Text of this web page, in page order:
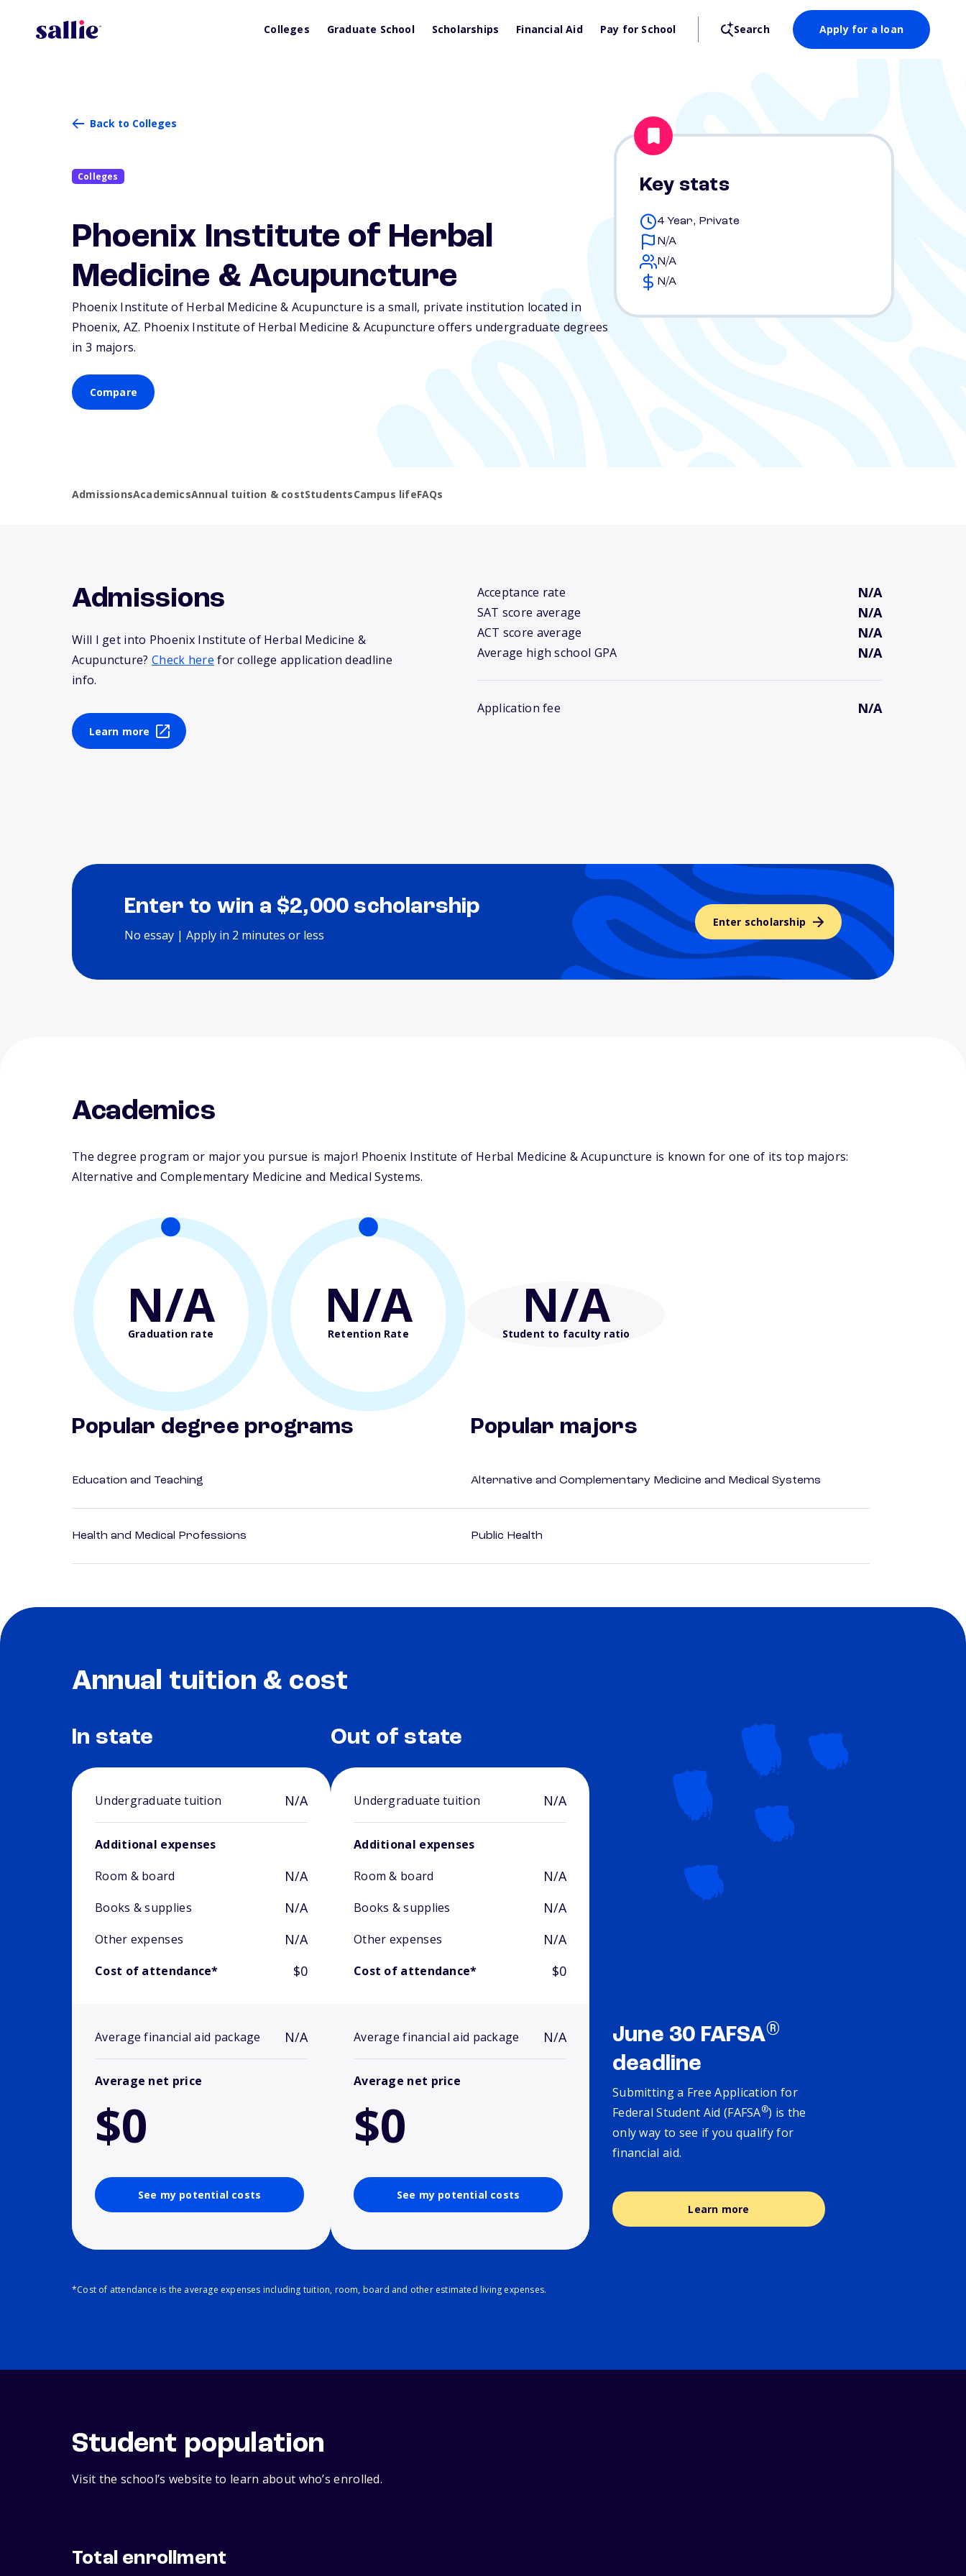
Colleges Graduate School Scholarships Financial Aid Pay for School Search Apply for a loan
Back to Colleges
Colleges
Phoenix Institute of Herbal
Medicine & Acupuncture
Phoenix Institute of Herbal Medicine & Acupuncture is a small, private institution located in
Phoenix, AZ. Phoenix Institute of Herbal Medicine & Acupuncture offers undergraduate degrees
in 3 majors.
Compare
Key stats
4 Year, Private
N/A
N/A
N/A
AdmissionsAcademicsAnnual tuition & costStudentsCampus lifeFAQs
Admissions
Will I get into Phoenix Institute of Herbal Medicine &
Acupuncture? Check here for college application deadline
info.
Learn more
Acceptance rate N/A
SAT score average N/A
ACT score average N/A
Average high school GPA N/A
Application fee N/A
Enter to win a $2,000 scholarship
No essay | Apply in 2 minutes or less
Enter scholarship
Academics
The degree program or major you pursue is major! Phoenix Institute of Herbal Medicine & Acupuncture is known for one of its top majors:
Alternative and Complementary Medicine and Medical Systems.
N/A
Graduation rate N/A
Retention Rate N/A
Student to faculty ratio
Popular degree programs
Education and Teaching
Health and Medical Professions
Popular majors
Alternative and Complementary Medicine and Medical Systems
Public Health
Annual tuition & cost
In state
Undergraduate tuition N/A
Additional expenses
Room & board
N/A
Books & supplies N/A
Other expenses N/A
Cost of attendance* $0
Average financial aid package N/A
Average net price
$0
See my potential costs
Out of state
Undergraduate tuition N/A
Additional expenses
Room & board
N/A
Books & supplies N/A
Other expenses N/A
Cost of attendance* $0
Average financial aid package N/A
Average net price
$0
See my potential costs
June 30 FAFSA®
deadline
Submitting a Free Application for
Federal Student Aid (FAFSA®) is the
only way to see if you qualify for
financial aid.
Learn more
*Cost of attendance is the average expenses including tuition, room, board and other estimated living expenses.
Student population
Visit the school’s website to learn about who’s enrolled.
Total enrollment